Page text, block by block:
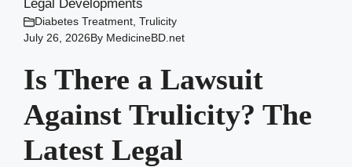
Diabetes Treatment Trulicity
July 26, 2026By MedicineBD.net
Is There a Lawsuit
Against Trulicity? The
Latest Legal